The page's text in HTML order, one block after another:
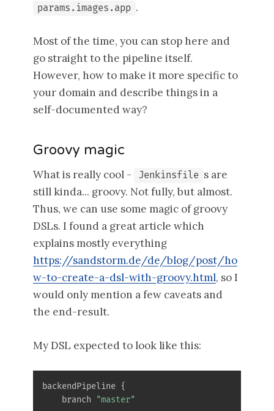
params.images.app .
Most of the time, you can stop here and
go straight to the pipeline itself.
However, how to make it more specific to
your domain and describe things in a
self-documented way?
Groovy magic
What is really cool - Jenkinsfile s are
still kinda... groovy. Not fully, but almost.
Thus, we can use some magic of groovy
DSLs. I found a great article which
explains mostly everything
https://sandstorm.de/de/blog/post/ho
w-to-create-a-dsl-with-groovy.html, so I
would only mention a few caveats and
the end-result.
My DSL expected to look like this:
backendPipeline {
    branch
"master"